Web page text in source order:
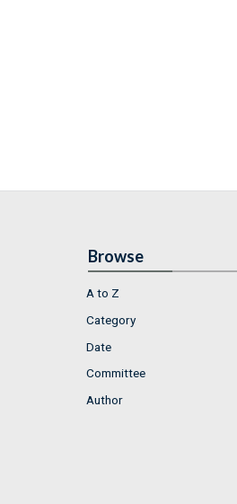
Browse
A to Z
Category
Date
Committee
Author